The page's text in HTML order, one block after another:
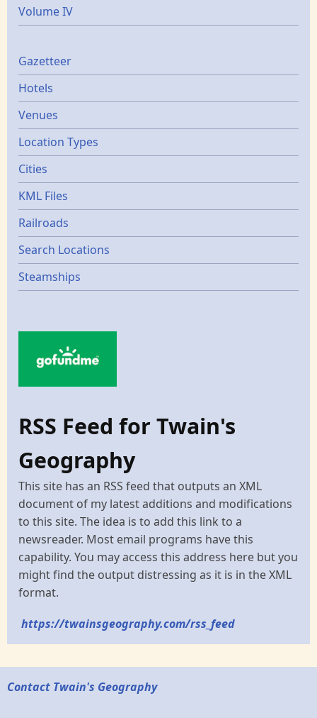
Volume IV
Gazetters
Gazetteer
Hotels
Venues
Location Types
Cities
KML Files
Railroads
Search Locations
Steamships
RSS Feed for Twain's
Geography
This site has an RSS feed that outputs an XML
document of my latest additions and modifications
to this site. The idea is to add this link to a
newsreader. Most email programs have this
capability. You may access this address here but you
might find the output distressing as it is in the XML
format.
https://twainsgeography.com/rss_feed
Contact Twain's Geography